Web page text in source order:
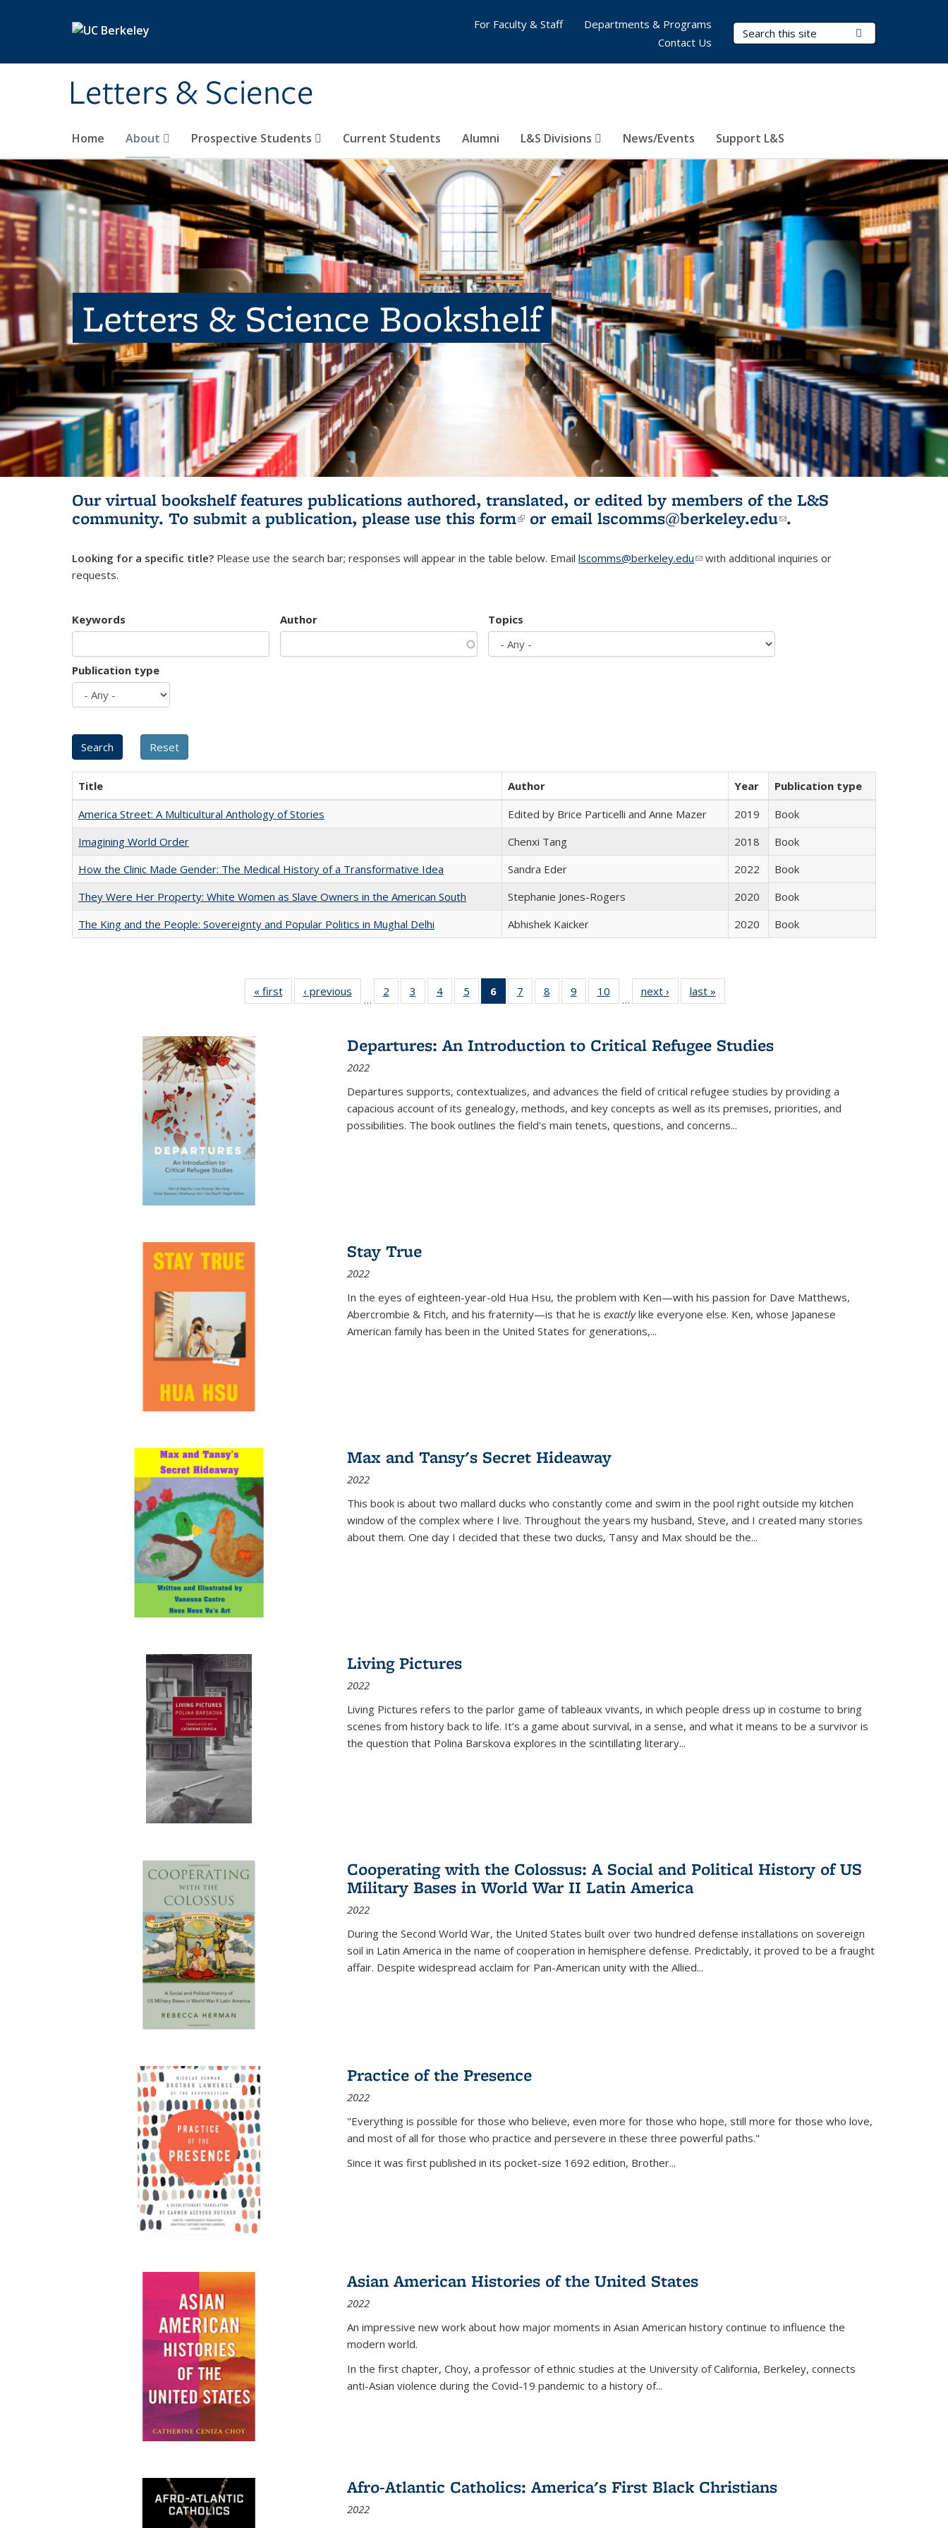
Letters & Science
Search Terms
Home About Prospective Students Current Students Alumni L&S Divisions News/Events Support L&S
For Faculty & Staff
Departments & Programs
Contact Us
Letters & Science Bookshelf
Our virtual bookshelf features publications authored, translated, or edited by members of the L&S
community. To submit a publication, please use this form(link is external)
or email lscomms@berkeley.edu(link sends e-
.
Looking for a specific title? Please use the search bar; responses will appear in the table below. Email lscomms@berkeley.edu(link sends e-mail)
with additional inquiries or
requests.
Keywords Author Topics
Publication type
Title Author Year
Publication type
America Street: A Multicultural Anthology of Stories
Edited by Brice Particelli and Anne Mazer 2019
Book
Imagining World Order
Chenxi Tang 2018
Book
How the Clinic Made Gender: The Medical History of a Transformative Idea
Sandra Eder 2022
Book
They Were Her Property: White Women as Slave Owners in the American South
Stephanie Jones-Rogers 2020
Book
The King and the People: Sovereignty and Popular Politics in Mughal Delhi
Abhishek Kaicker 2020 Book
« first
Full listing
table:
‹ previous
Full listing
table:
…
2
of 22 Full
listing table:
3
of 22 Full
listing table:
4
of 22 Full
listing table:
5
of 22 Full
listing table:
6
of 22 Full
listing
Publications
(Current
7
of 22 Full
listing table:
8
of 22 Full
listing table:
9
of 22 Full
listing table:
10
of 22 Full
listing table:
…
next ›
Full listing
table:
last »
Departures: An Introduction to Critical Refugee Studies
2022
Departures supports, contextualizes, and advances the field of critical refugee studies by providing a
capacious account of its genealogy, methods, and key concepts as well as its premises, priorities, and
possibilities. The book outlines the field's main tenets, questions, and concerns...
Stay True
2022
In the eyes of eighteen-year-old Hua Hsu, the problem with Ken—with his passion for Dave Matthews,
Abercrombie & Fitch, and his fraternity—is that he is exactlylike everyone else. Ken, whose Japanese
American family has been in the United States for generations,...
Max and Tansy's Secret Hideaway
2022
This book is about two mallard ducks who constantly come and swim in the pool right outside my kitchen
window of the complex where I live. Throughout the years my husband, Steve, and I created many stories
about them. One day I decided that these two ducks, Tansy and Max should be the...
Living Pictures
2022
Living Pictures refers to the parlor game of tableaux vivants, in which people dress up in costume to bring
scenes from history back to life. It’s a game about survival, in a sense, and what it means to be a survivor is
the question that Polina Barskova explores in the scintillating literary...
Cooperating with the Colossus: A Social and Political History of US
Military Bases in World War II Latin America
2022
During the Second World War, the United States built over two hundred defense installations on sovereign
soil in Latin America in the name of cooperation in hemisphere defense. Predictably, it proved to be a fraught
affair. Despite widespread acclaim for Pan-American unity with the Allied...
Practice of the Presence
2022
"Everything is possible for those who believe, even more for those who hope, still more for those who love,
and most of all for those who practice and persevere in these three powerful paths."
Since it was first published in its pocket-size 1692 edition, Brother...
Asian American Histories of the United States
2022
An impressive new work about how major moments in Asian American history continue to influence the
modern world.
In the first chapter, Choy, a professor of ethnic studies at the University of California, Berkeley, connects
anti-Asian violence during the Covid-19 pandemic to a history of...
Afro-Atlantic Catholics: America's First Black Christians
2022